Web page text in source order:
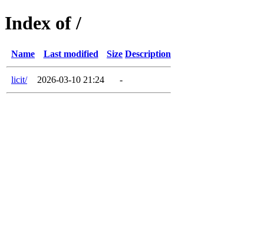
Index of /
Name Last modified Size Description
licit/ 2026-03-10 21:24 -